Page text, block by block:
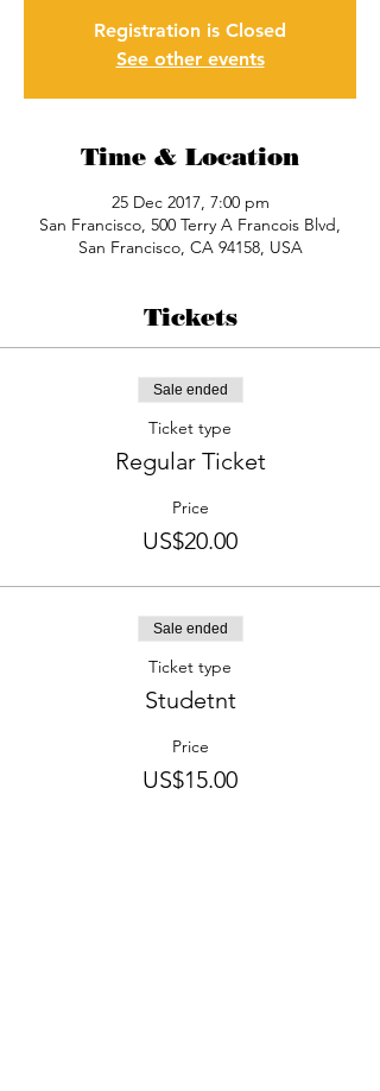
Registration is Closed
See other events
Time & Location
25 Dec 2017, 7:00 pm
San Francisco, 500 Terry A Francois Blvd,
San Francisco, CA 94158, USA
Tickets
Sale ended
Ticket type
Regular Ticket
Price
US$20.00
Sale ended
Ticket type
Studetnt
Price
US$15.00